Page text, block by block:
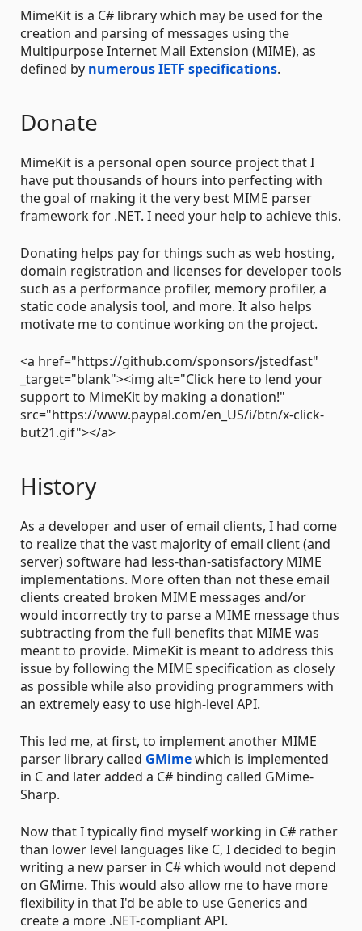
MimeKit is a C# library which may be used for the
creation and parsing of messages using the
Multipurpose Internet Mail Extension (MIME), as
defined by numerous IETF specifications.
Donate
MimeKit is a personal open source project that I
have put thousands of hours into perfecting with
the goal of making it the very best MIME parser
framework for .NET. I need your help to achieve this.
Donating helps pay for things such as web hosting,
domain registration and licenses for developer tools
such as a performance profiler, memory profiler, a
static code analysis tool, and more. It also helps
motivate me to continue working on the project.
<a href="https://github.com/sponsors/jstedfast"
_target="blank"><img alt="Click here to lend your
support to MimeKit by making a donation!"
src="https://www.paypal.com/en_US/i/btn/x-click-
but21.gif"></a>
History
As a developer and user of email clients, I had come
to realize that the vast majority of email client (and
server) software had less-than-satisfactory MIME
implementations. More often than not these email
clients created broken MIME messages and/or
would incorrectly try to parse a MIME message thus
subtracting from the full benefits that MIME was
meant to provide. MimeKit is meant to address this
issue by following the MIME specification as closely
as possible while also providing programmers with
an extremely easy to use high-level API.
This led me, at first, to implement another MIME
parser library called GMimewhich is implemented
in C and later added a C# binding called GMime-
Sharp.
Now that I typically find myself working in C# rather
than lower level languages like C, I decided to begin
writing a new parser in C# which would not depend
on GMime. This would also allow me to have more
flexibility in that I'd be able to use Generics and
create a more .NET-compliant API.